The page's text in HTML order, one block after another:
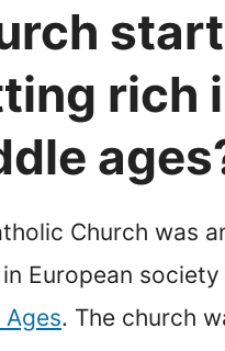
start
rich
Church was
European
. The church